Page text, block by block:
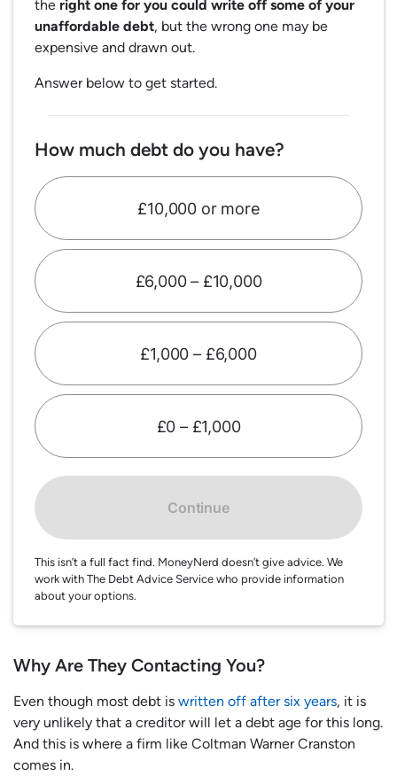
the right one for you could write off some of your
unaffordable debt, but the wrong one may be
expensive and drawn out.
Answer below to get started.
How much debt do you have?
£10,000 or more
£6,000 – £10,000
£1,000 – £6,000
£0 – £1,000
Continue
This isn’t a full fact find. MoneyNerd doesn’t give advice. We
work with The Debt Advice Service who provide information
about your options.
Why Are They Contacting You?
Even though most debt is written off after six years, it is
very unlikely that a creditor will let a debt age for this long.
And this is where a firm like Coltman Warner Cranston
comes in.